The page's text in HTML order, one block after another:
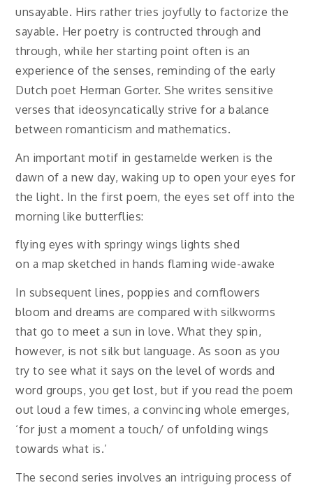
unsayable. Hirs rather tries joyfully to factorize the
sayable. Her poetry is contructed through and
through, while her starting point often is an
experience of the senses, reminding of the early
Dutch poet Herman Gorter. She writes sensitive
verses that ideosyncatically strive for a balance
between romanticism and mathematics.
An important motif in gestamelde werken is the
dawn of a new day, waking up to open your eyes for
the light. In the first poem, the eyes set off into the
morning like butterflies:
flying eyes with springy wings lights shed
on a map sketched in hands flaming wide-awake
In subsequent lines, poppies and cornflowers
bloom and dreams are compared with silkworms
that go to meet a sun in love. What they spin,
however, is not silk but language. As soon as you
try to see what it says on the level of words and
word groups, you get lost, but if you read the poem
out loud a few times, a convincing whole emerges,
‘for just a moment a touch/ of unfolding wings
towards what is.’
The second series involves an intriguing process of